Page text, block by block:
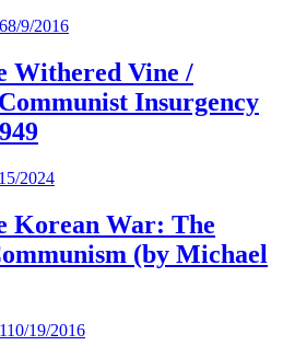
8/9/2016
Withered Vine /
Insurgency
2024
Korean War: The
(by Michael
10/19/2016